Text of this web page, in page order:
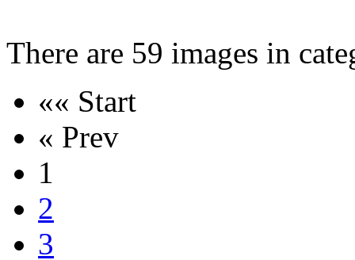
There are 59 images in
«« Start
« Prev
1
2
3